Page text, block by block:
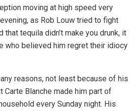
moving at high speed very
as Rob Louw tried to fight
tequila didn’t make you drunk, it
who believed him regret their idiocy
reasons, not least because of his
Carte Blanche made him part of
every Sunday night. His